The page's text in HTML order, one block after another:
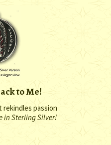
to Me!
rekindles passion
in Sterling Silver!